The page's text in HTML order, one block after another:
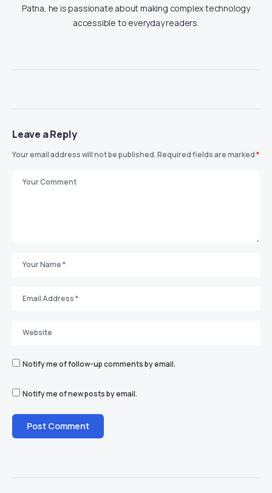
Patna, he is passionate about making complex technology
accessible to everyday readers.
Leave a Reply
Your email address will not be published.Required fields are marked*
Notify me of follow-up comments by email.
Notify me of new posts by email.